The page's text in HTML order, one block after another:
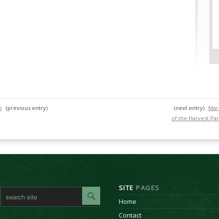
(previous entry) (next entry)
of the Harvest
SITE PAGES
Home
Contact